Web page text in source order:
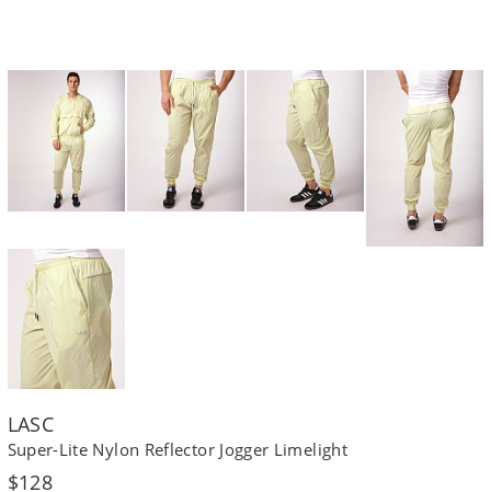
LASC
Super-Lite Nylon Reflector Jogger Limelight
Regular
$128